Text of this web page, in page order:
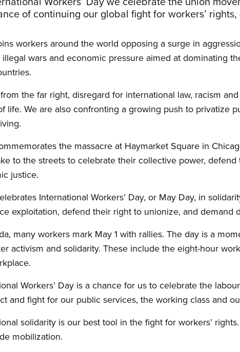
of continuing our global fight for workers’
workers around the world opposing a surge in
wars and economic pressure aimed at dominating
the far right, disregard for international law, racism
life. We are also confronting a growing push to privatize
the massacre at Haymarket Square in
to the streets to celebrate their collective power,
justice.
International Workers’ Day, or May Day, in
exploitation, defend their right to unionize, and demand
many workers mark May 1 with rallies. The day is a
activism and solidarity. These include the eight-hour
Workers’ Day is a chance for us to celebrate the
and fight for our public services, the working class and
solidarity is our best tool in the fight for workers’
mobilization.